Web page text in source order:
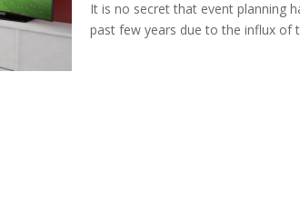
It is no secret that event planning
past few years due to the influx of